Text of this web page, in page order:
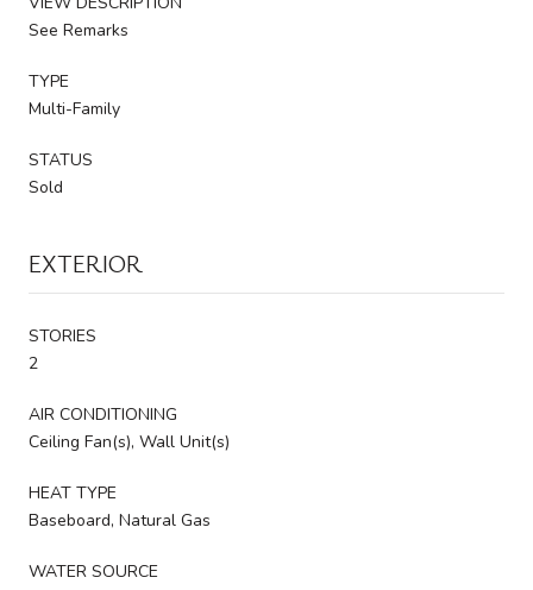
See Remarks
TYPE
Multi-Family
STATUS
Sold
EXTERIOR
STORIES
2
AIR CONDITIONING
Ceiling Fan(s), Wall Unit(s)
HEAT TYPE
Baseboard, Natural Gas
WATER SOURCE